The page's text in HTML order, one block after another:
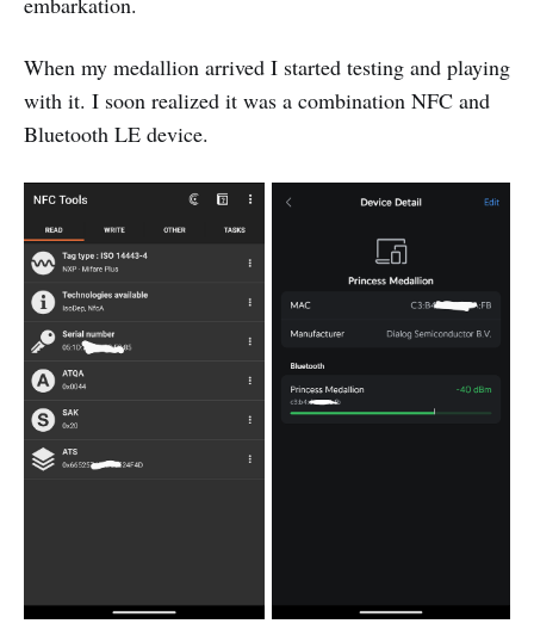
When my medallion arrived I started testing and playing
with it. I soon realized it was a combination NFC and
Bluetooth LE device.